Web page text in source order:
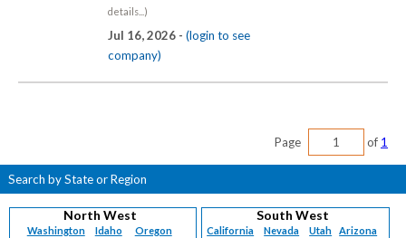
details...)
Jul 16, 2026 - (login to see
company)
Page of 1
Search by State or Region
North West
Washington Idaho
Oregon
South West
California Nevada Utah
Arizona